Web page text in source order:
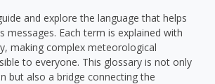
and explore the language that helps
messages. Each term is explained with
making complex meteorological
to everyone. This glossary is not only
but also a bridge connecting the